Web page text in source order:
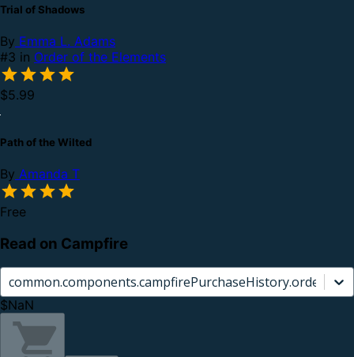
Trial of Shadows
By Emma L. Adams
#3 in Order of the Elements
$5.99
Path of the Wilted
By Amanda T
Free
Read on Campfire
$NaN